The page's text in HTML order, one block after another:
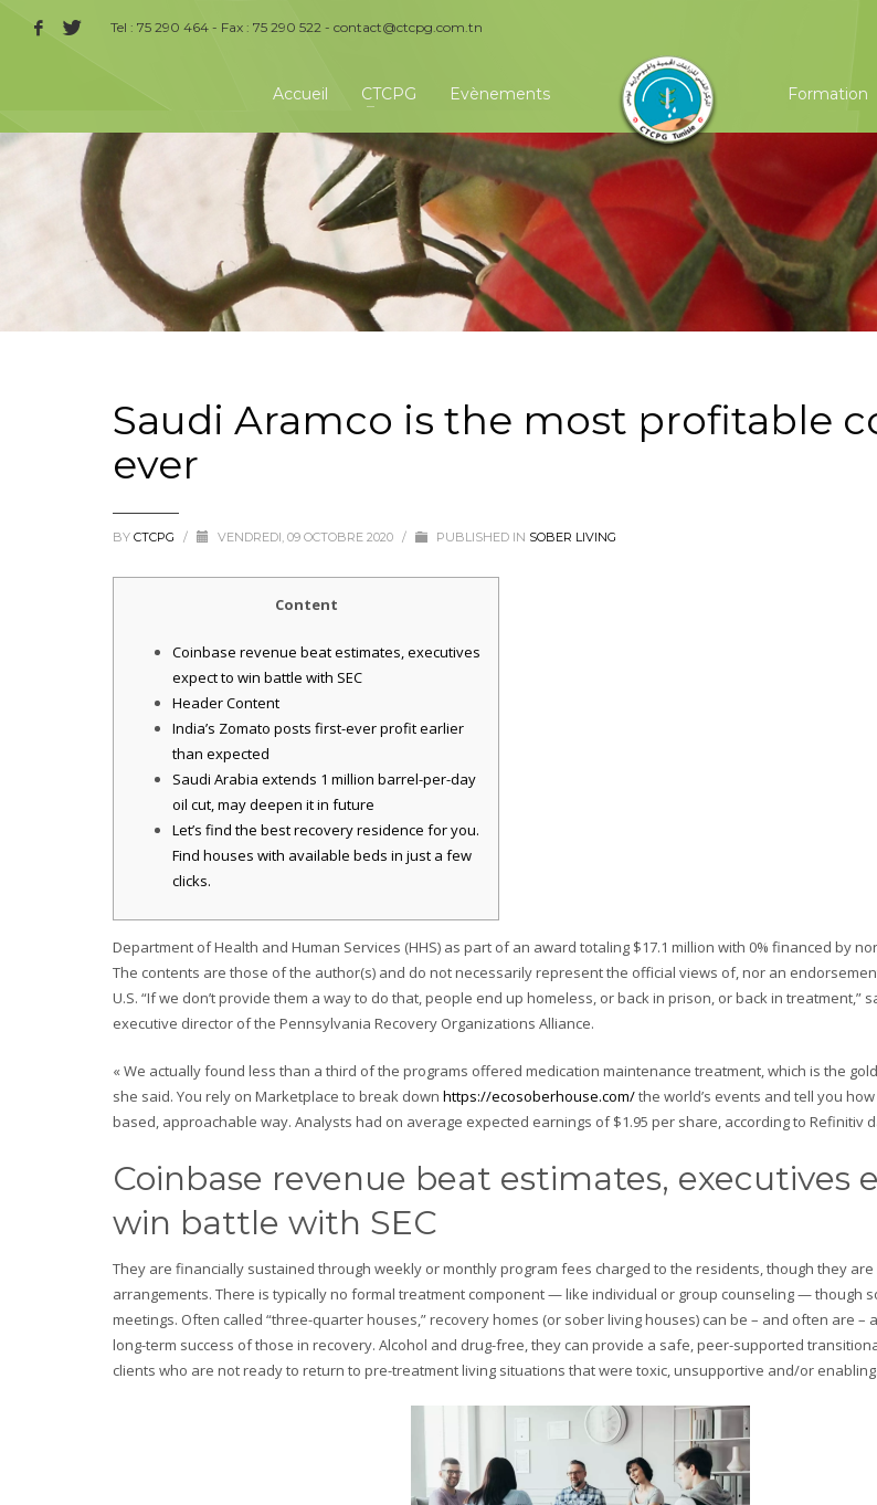
Tel : 75 290 464 - Fax : 75 290 522 - contact@ctcpg.com.tn
Accueil CTCPG Evènements Formation
Saudi Aramco is the most profitable
ever
BY CTCPG / VENDREDI, 09 OCTOBRE 2020 / PUBLISHED IN SOBER LIVING
Content
Coinbase revenue beat estimates, executives
expect to win battle with SEC
Header Content
India’s Zomato posts first-ever profit earlier
than expected
Saudi Arabia extends 1 million barrel-per-day
oil cut, may deepen it in future
Let’s find the best recovery residence for you.
Find houses with available beds in just a few
clicks.
Department of Health and Human Services (HHS) as part of an award totaling $17.1 million with 0% financed by
The contents are those of the author(s) and do not necessarily represent the official views of, nor an
U.S. “If we don’t provide them a way to do that, people end up homeless, or back in prison, or back in treatment,”
executive director of the Pennsylvania Recovery Organizations Alliance.
« We actually found less than a third of the programs offered medication maintenance treatment, which is the
she said. You rely on Marketplace to break down https://ecosoberhouse.com/the world’s events and tell you
based, approachable way. Analysts had on average expected earnings of $1.95 per share, according to Refinitiv
Coinbase revenue beat estimates, executives
win battle with SEC
They are financially sustained through weekly or monthly program fees charged to the residents, though they
arrangements. There is typically no formal treatment component — like individual or group counseling — though
meetings. Often called “three-quarter houses,” recovery homes (or sober living houses) can be – and often are –
long-term success of those in recovery. Alcohol and drug-free, they can provide a safe, peer-supported
clients who are not ready to return to pre-treatment living situations that were toxic, unsupportive and/or enabling.